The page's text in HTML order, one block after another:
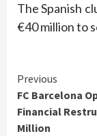
The Spanish
€40 million to
Continue
Reading
Previous
FC Barcelona
Financial
Million